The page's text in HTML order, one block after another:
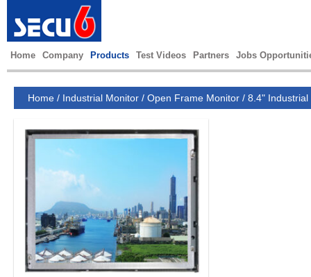
Home Company Products Test Videos Partners Jobs
Home / Industrial Monitor / Open Frame Monitor / 8.4" Industrial